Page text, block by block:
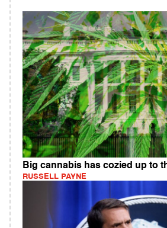
Big cannabis has cozied up to
RUSSELL PAYNE